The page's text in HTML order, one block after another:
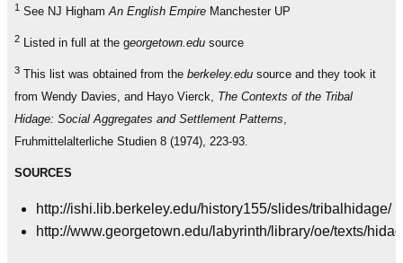
1 See NJ HighamAn English Empire Manchester UP
2 Listed in full at the georgetown.edu source
3 This list was obtained from the berkeley.edu source and they took it
from Wendy Davies, and Hayo Vierck, The Contexts of the Tribal
Hidage: Social Aggregates and Settlement Patterns,
Fruhmittelalterliche Studien 8 (1974), 223-93.
SOURCES
http://ishi.lib.berkeley.edu/history155/slides/tribalhidage/
http://www.georgetown.edu/labyrinth/library/oe/texts/